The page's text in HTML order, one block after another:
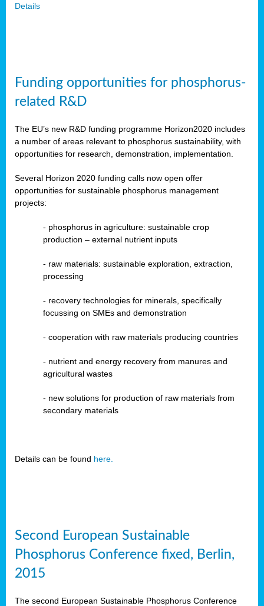
Details
Funding opportunities for phosphorus-
related R&D
The EU’s new R&D funding programme Horizon2020 includes
a number of areas relevant to phosphorus sustainability, with
opportunities for research, demonstration, implementation.
Several Horizon 2020 funding calls now open offer
opportunities for sustainable phosphorus management
projects:
- phosphorus in agriculture: sustainable crop
production – external nutrient inputs
- raw materials: sustainable exploration, extraction,
processing
- recovery technologies for minerals, specifically
focussing on SMEs and demonstration
- cooperation with raw materials producing countries
- nutrient and energy recovery from manures and
agricultural wastes
- new solutions for production of raw materials from
secondary materials
Details can be found here.
Second European Sustainable
Phosphorus Conference fixed, Berlin,
2015
The second European Sustainable Phosphorus Conference